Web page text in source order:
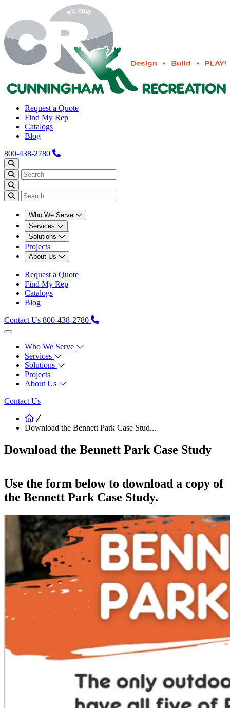
Request a Quote
Find My Rep
Catalogs
Blog
800-438-2780
Who We Serve
Services
Solutions
Projects
About Us
Request a Quote
Find My Rep
Catalogs
Blog
Contact Us 800-438-2780
Who We Serve
Services
Solutions
Projects
About Us
Contact Us
Download the Bennett Park Case Stud...
Download the Bennett Park Case Study
Use the form below to download a copy of
the Bennett Park Case Study.